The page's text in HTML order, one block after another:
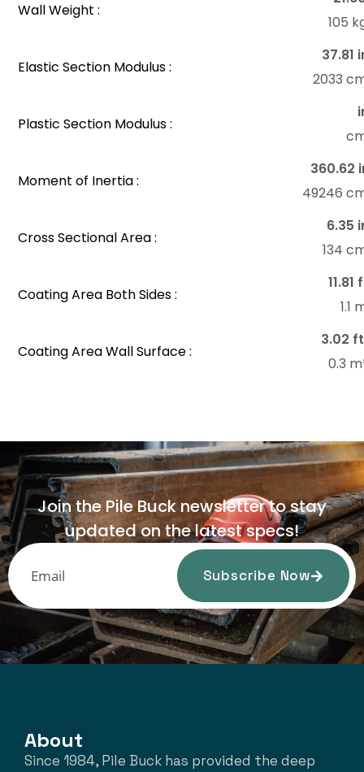
Wall Weight :
105
Elastic Section Modulus :
37.81
2033
Plastic Section Modulus :
Moment of Inertia :
360.62
49246
Cross Sectional Area :
6.35
134
Coating Area Both Sides :
1.1
Coating Area Wall Surface :
3.02
0.3
Join the Pile Buck newsletter to stay
updated on the latest specs!
Subscribe Now
About
Since 1984, Pile Buck has provided the deep